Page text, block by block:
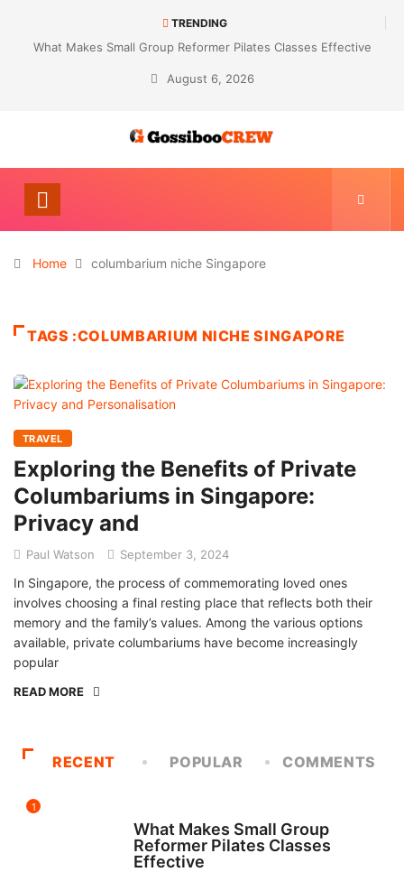
TRENDING
What Makes Small Group Reformer Pilates Classes Effective
August 6, 2026
Home columbarium niche Singapore
TAGS :COLUMBARIUM NICHE SINGAPORE
TRAVEL
Exploring the Benefits of Private
Columbariums in Singapore:
Privacy and
Paul Watson September 3, 2024
In Singapore, the process of commemorating loved ones
involves choosing a final resting place that reflects both their
memory and the family’s values. Among the various options
available, private columbariums have become increasingly
popular
READ MORE
RECENT POPULAR COMMENTS
1
What Makes Small Group
Reformer Pilates Classes
Effective